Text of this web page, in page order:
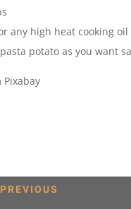
any high heat cooking oil
potato as you want
Pixabay
PREVIOUS